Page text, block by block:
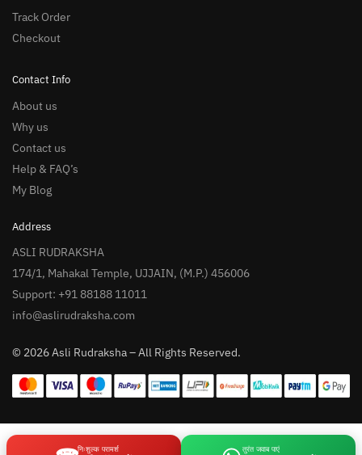
Track Order
Checkout
Contact Info
About us
Why us
Contact us
Help & FAQ’s
My Blog
Address
ASLI RUDRAKSHA
174/1, Mahakal Temple, UJJAIN, (M.P.) 456006
Support: +91 88188 11011
info@aslirudraksha.com
© 2026 Asli Rudraksha – All Rights Reserved.
निःशुल्क परामर्श तुरंत जवाब पाएं